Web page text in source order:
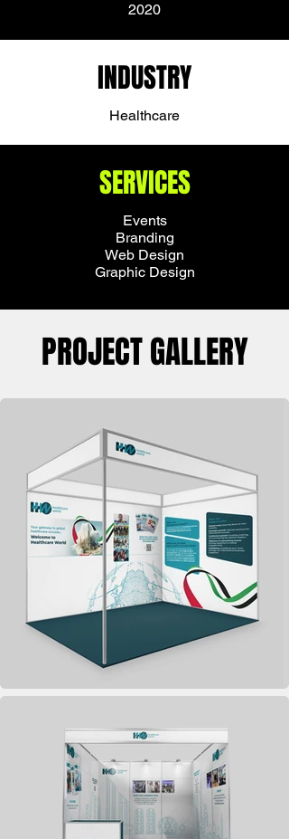
2020
INDUSTRY
Healthcare
SERVICES
Events
Branding
Web Design
Graphic Design
PROJECT GALLERY